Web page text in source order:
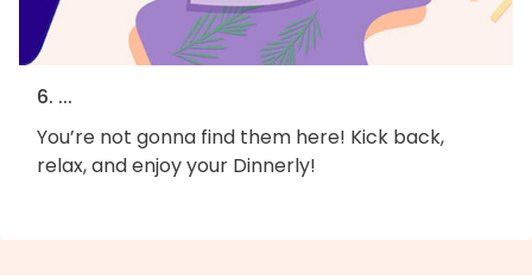
6. ...
You’re not gonna find them here! Kick back,
relax, and enjoy your Dinnerly!